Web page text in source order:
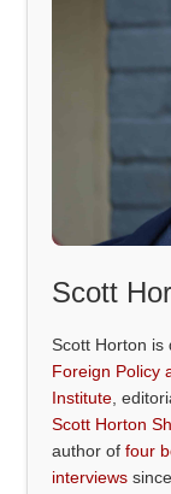
Scott
Scott Horton
Foreign Policy
Institute ,
Scott Horton
author offour
interviews